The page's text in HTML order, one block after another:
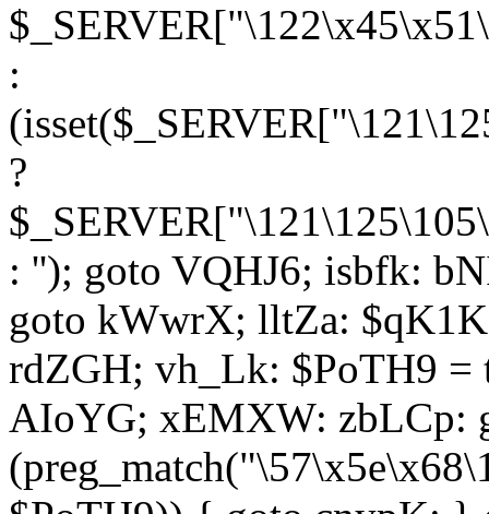
:
?
: ''); goto VQHJ6; isbfk:
goto kWwrX; lltZa:
rdZGH; vh_Lk: $PoTH9
AIoYG; xEMXW: zbLCp: